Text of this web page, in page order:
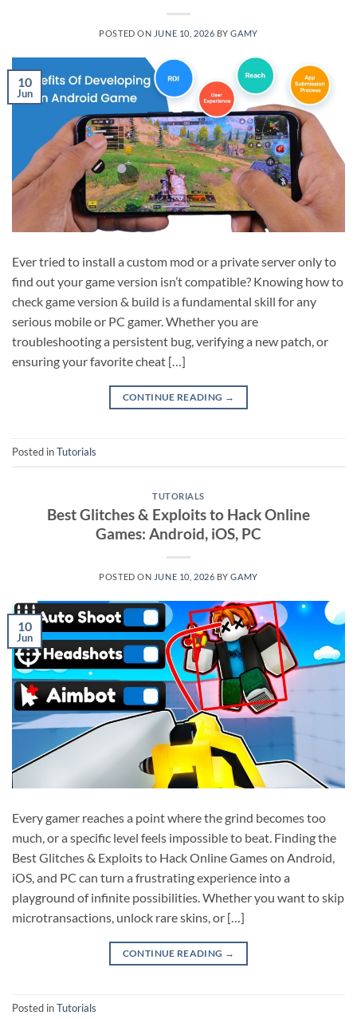
POSTED ON JUNE 10, 2026 BYGAMY
10
Jun
Ever tried to install a custom mod or a private server only to
find out your game version isn’t compatible? Knowing how to
check game version & build is a fundamental skill for any
serious mobile or PC gamer. Whether you are
troubleshooting a persistent bug, verifying a new patch, or
ensuring your favorite cheat […]
CONTINUE READING →
Posted inTutorials
TUTORIALS
Best Glitches & Exploits to Hack Online
Games: Android, iOS, PC
POSTED ON JUNE 10, 2026 BYGAMY
10
Jun
Every gamer reaches a point where the grind becomes too
much, or a specific level feels impossible to beat. Finding the
Best Glitches & Exploits to Hack Online Games on Android,
iOS, and PC can turn a frustrating experience into a
playground of infinite possibilities. Whether you want to skip
microtransactions, unlock rare skins, or […]
CONTINUE READING →
Posted inTutorials